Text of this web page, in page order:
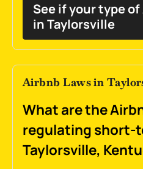
See if your type
in Taylorsville
Airbnb Laws in
What are the
regulating short-
Taylorsville,